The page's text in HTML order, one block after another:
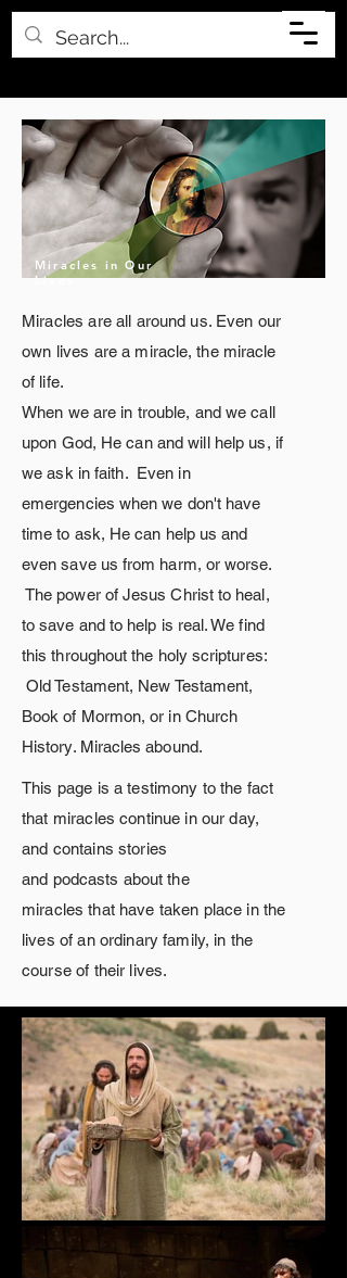
Miracles in Our
Lives
Miracles are all around us. Even our
own lives are a miracle, the miracle
of life.
When we are in trouble, and we call
upon God, He can and will help us, if
we ask in faith. Even in
emergencies when we don'thave
time to ask, He can help us and
even save us from harm, or worse.
Thepowerof Jesus Christ to heal,
to save and to help is real. We find
this throughout the holy scriptures:
Old Testament, New Testament,
Book of Mormon, or in Church
History. Miraclesabound.
This page is a testimony to the fact
that miracles continue in our day,
and contains stories
and podcasts about the
miraclesthathave taken place in the
lives of an ordinary family, in the
course of their lives.